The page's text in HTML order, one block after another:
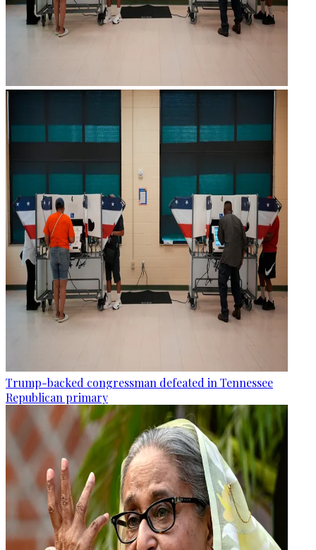
Trump-backed congressman defeated in Tennessee
Republican primary